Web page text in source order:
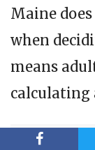
Maine
when
means
calculating